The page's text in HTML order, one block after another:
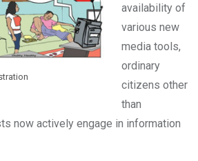
availability of
various new
media tools,
ordinary
citizens other
than
now actively engage in information